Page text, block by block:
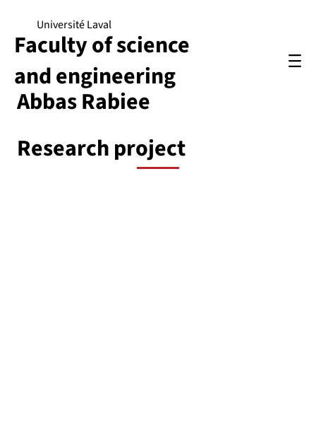
Abbas Rabiee
Université Laval
Faculty of science
and engineering
Research project